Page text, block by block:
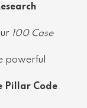
100 Case
powerful
Pillar Code.